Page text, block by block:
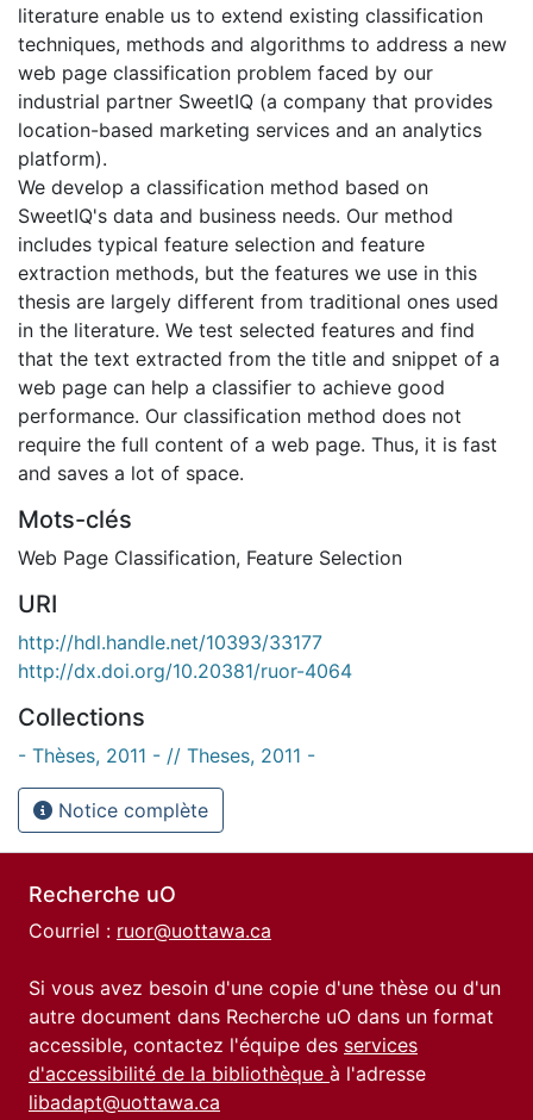
literature enable us to extend existing classification
techniques, methods and algorithms to address a new
web page classification problem faced by our
industrial partner SweetIQ (a company that provides
location-based marketing services and an analytics
platform).
We develop a classification method based on
SweetIQ's data and business needs. Our method
includes typical feature selection and feature
extraction methods, but the features we use in this
thesis are largely different from traditional ones used
in the literature. We test selected features and find
that the text extracted from the title and snippet of a
web page can help a classifier to achieve good
performance. Our classification method does not
require the full content of a web page. Thus, it is fast
and saves a lot of space.
Mots-clés
Web Page Classification, Feature Selection
URI
http://hdl.handle.net/10393/33177
http://dx.doi.org/10.20381/ruor-4064
Collections
- Thèses, 2011 - // Theses, 2011 -
Notice complète
Recherche uO
Courriel : ruor@uottawa.ca
Si vous avez besoin d'une copie d'une thèse ou d'un
autre document dans Recherche uO dans un format
accessible, contactez l'équipe des services
d'accessibilité de la bibliothèque à l'adresse
libadapt@uottawa.ca